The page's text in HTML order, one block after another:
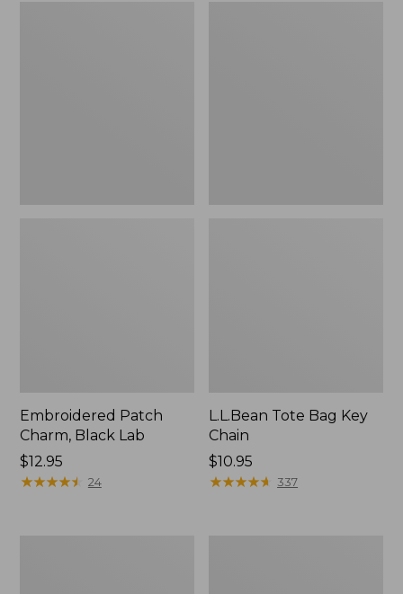
Embroidered Patch
Charm, Black Lab
Price:
$12.95
$12.95
★★★★★
★★★★★ 24
L.L.Bean Tote Bag Key
Chain
Price:
$10.95
$10.95
★★★★★
★★★★★ 337